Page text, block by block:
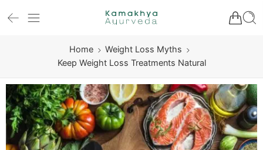
Home
Weight Loss Myths
Keep Weight Loss Treatments Natural